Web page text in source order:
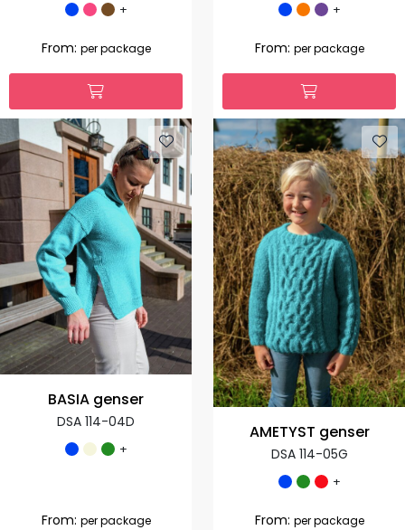
+
From: per package
+
From: per package
BASIA genser
DSA 114-04D
+
From: per package
AMETYST genser
DSA 114-05G
+
From: per package